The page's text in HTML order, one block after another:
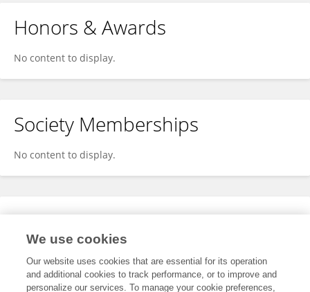
Honors & Awards
No content to display.
Society Memberships
No content to display.
Expertise
We use cookies
Our website uses cookies that are essential for its operation
and additional cookies to track performance, or to improve and
personalize our services. To manage your cookie preferences,